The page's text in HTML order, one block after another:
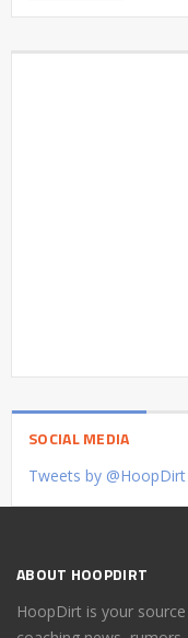
SOCIAL MEDIA
Tweets by @HoopDirt
ABOUT HOOPDIRT
HoopDirt is your